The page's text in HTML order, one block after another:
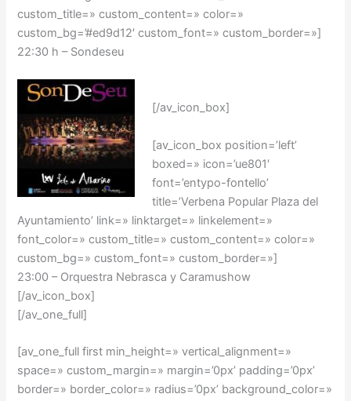
custom_title=» custom_content=» color=»
custom_bg=’#ed9d12′ custom_font=» custom_border=»]
22:30 h – Sondeseu
[/av_icon_box]
[av_icon_box position=’left’
boxed=» icon=’ue801′
font=’entypo-fontello’
title=’Verbena Popular Plaza del
Ayuntamiento’ link=» linktarget=» linkelement=»
font_color=» custom_title=» custom_content=» color=»
custom_bg=» custom_font=» custom_border=»]
23:00 – Orquestra Nebrasca y Caramushow
[/av_icon_box]
[/av_one_full]
[av_one_full first min_height=» vertical_alignment=»
space=» custom_margin=» margin=’0px’ padding=’0px’
border=» border_color=» radius=’0px’ background_color=»